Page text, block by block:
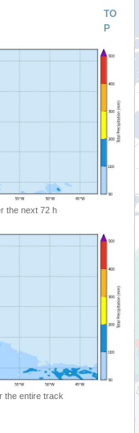
TO
P
the next 72 h
the entire track